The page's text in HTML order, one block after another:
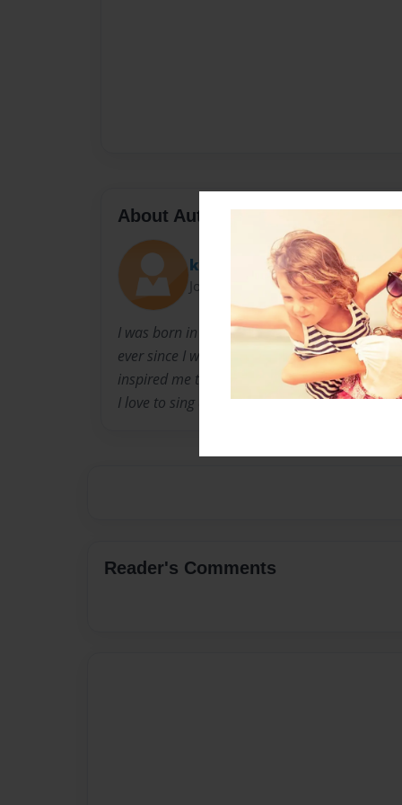
About Author
kkrocks12
Joined: Jul-22-2010
I was born in Oklahoma. My middle name is
ever since I was in 1st grade. I am 12 years
inspired me to write stories. I have always
I love to sing and dance. I also do a martial
Reader's Comments